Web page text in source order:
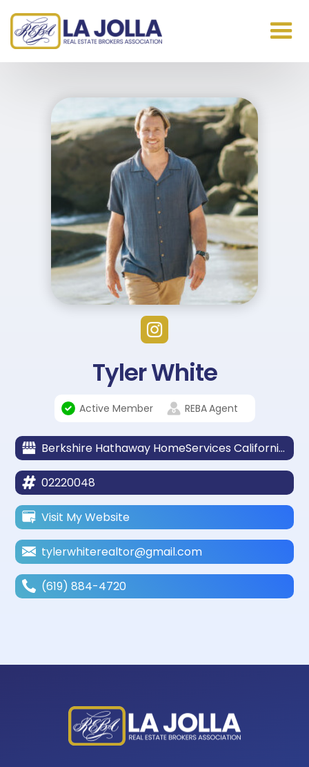
Tyler White
Active Member REBAAgent
Berkshire Hathaway HomeServices California Properties
02220048
Visit My Website
tylerwhiterealtor@gmail.com
(619) 884-4720